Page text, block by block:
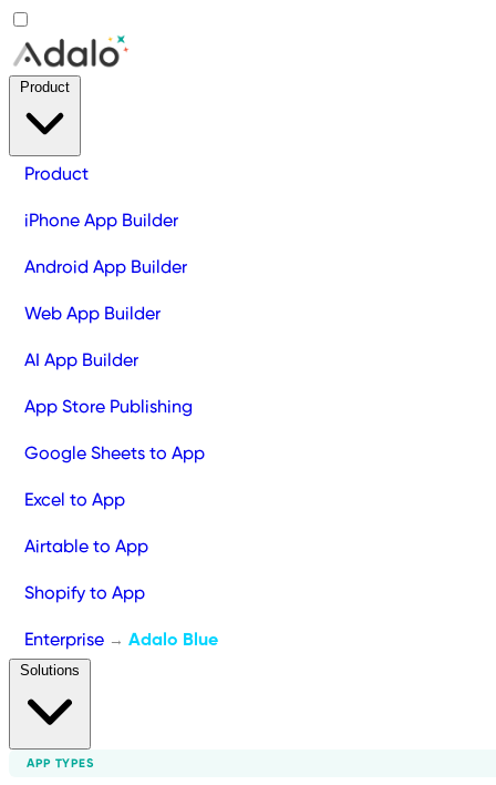
Product
iPhone App Builder
Android App Builder
Web App Builder
AI App Builder
App Store Publishing
Google Sheets to App
Excel to App
Airtable to App
Shopify to App
Enterprise → Adalo Blue
APP TYPES